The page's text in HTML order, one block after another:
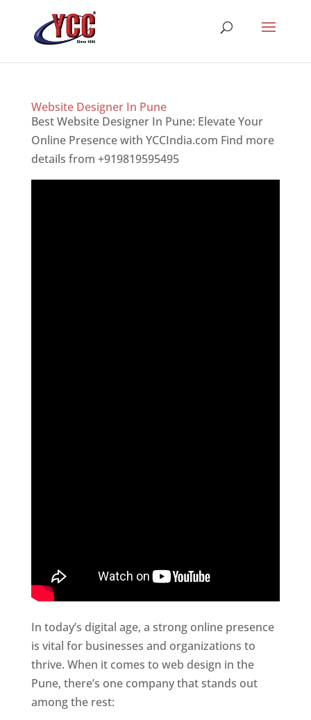
Website Designer In Pune
Best Website Designer In Pune: Elevate Your
Online Presence with YCCIndia.com Find more
details from +919819595495
In today’s digital age, a strong online presence
is vital for businesses and organizations to
thrive. When it comes to web design in the
Pune, there’s one company that stands out
among the rest: